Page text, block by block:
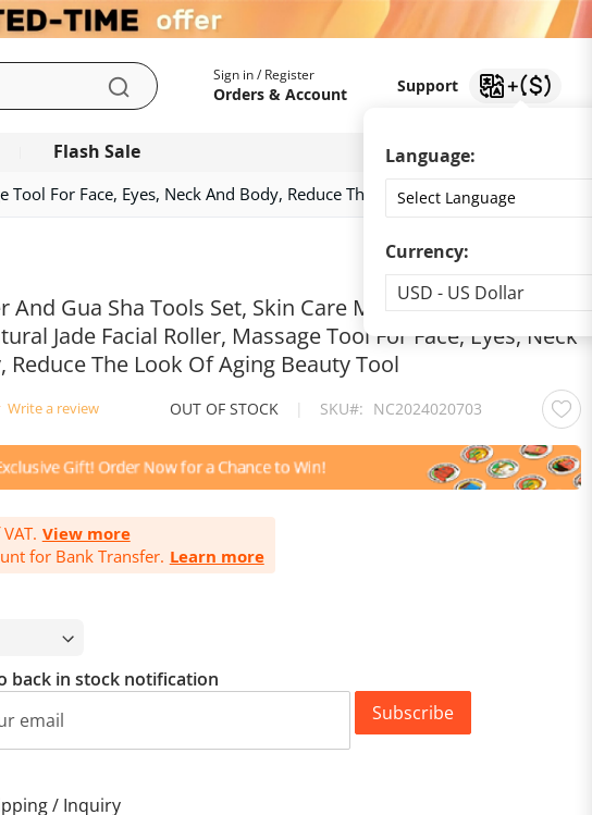
Language:
Currency:
Currency
USD - US Dollar
SupportSupport
My Account
Sign in / Register
Orders & Account
Search
Flash Sale Download app
For Face, Eyes, Neck And Body, Reduce The Look Of Aging Beauty Tool
And Gua Sha Tools Set, Skin Care Massager, Jade Facial
Jade Facial Roller, Massage Tool For Face, Eyes, Neck
Reduce The Look Of Aging Beauty Tool
0.0
rating
Write a review OUT OF STOCK | SKU NC2024020703
View more
for Bank Transfer. Learn more
back in stock notification
Subscribe
/ Inquiry